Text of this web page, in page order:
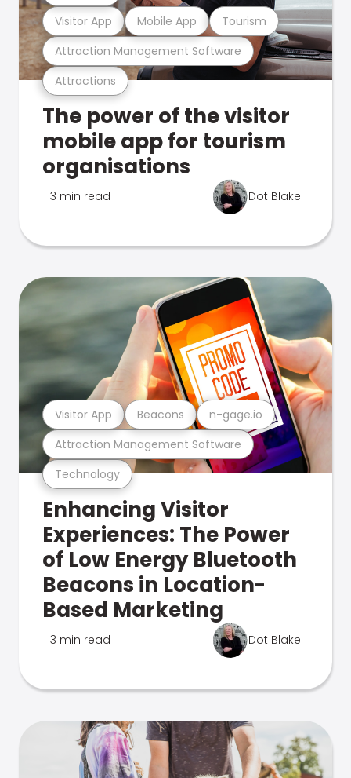
Attractions
Attraction Management Software
Visitor App Mobile App Tourism
The power of the visitor
mobile app for tourism
organisations
3 min read Dot Blake
Technology
Attraction Management Software
Visitor App Beacons n-gage.io
Enhancing Visitor
Experiences: The Power
of Low Energy Bluetooth
Beacons in Location-
Based Marketing
3 min read Dot Blake